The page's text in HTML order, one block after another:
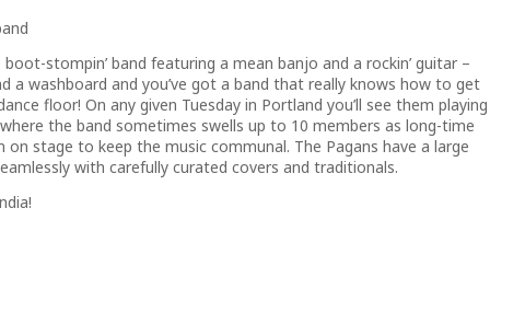
stompin’ band featuring a mean banjo and a rockin’ guitar –
a washboard and you’ve got a band that really knows how to get
floor! On any given Tuesday in Portland you’ll see them playing
the band sometimes swells up to 10 members as long-time
stage to keep the music communal. The Pagans have a large
with carefully curated covers and traditionals.